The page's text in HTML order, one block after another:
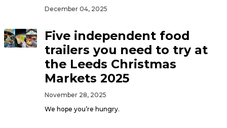
December 04, 2025
Five independent food
trailers you need to try at
the Leeds Christmas
Markets 2025
November 28, 2025
We hope you’re hungry.